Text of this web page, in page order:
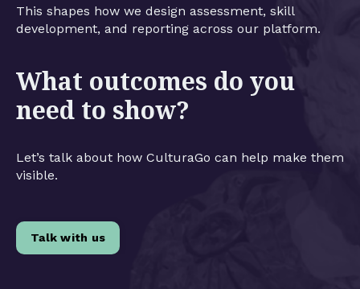
This shapes how we design assessment, skill
development, and reporting across our platform.
What outcomes do you
need to show?
Let’s talk about how CulturaGo can help make them
visible.
Talk with us